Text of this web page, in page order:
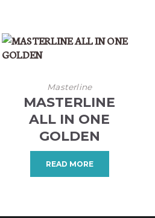
Masterline
MASTERLINE
ALL IN ONE
GOLDEN
READ MORE